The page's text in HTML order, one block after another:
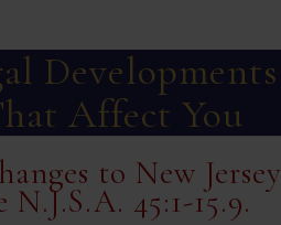
Developments
Affect You
to New Jersey
N.J.S.A. 45:1-15.9.